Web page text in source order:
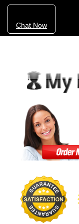
Chat Now